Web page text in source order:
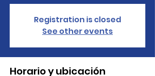
Registration is closed
See other events
Horario y ubicación